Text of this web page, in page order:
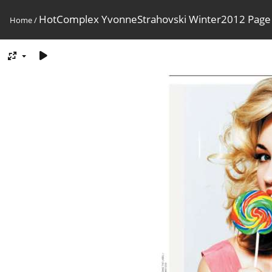
Home/ HotComplex YvonneStrahovski Winter2012